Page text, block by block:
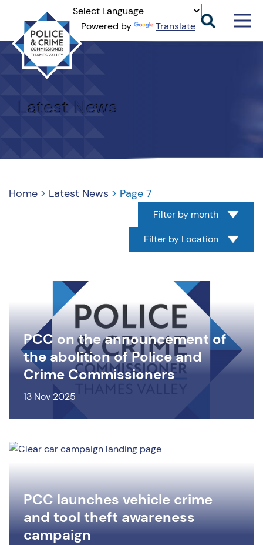
Thames
Valley
Latest News
Home > Latest News > Page 7
Filter by month
Filter by Location
PCC on the announcement of
the abolition of Police and
Crime Commissioners
13 Nov 2025
PCC launches vehicle crime
and tool theft awareness
campaign
Powered by Translate